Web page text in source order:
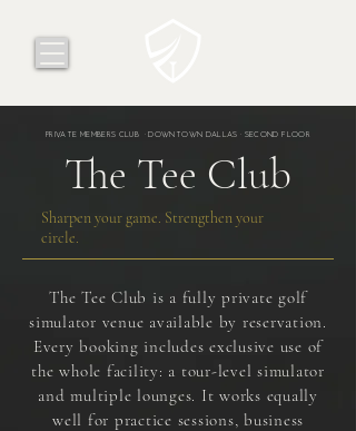
PRIVATE MEMBERS CLUB · DOWNTOWN DALLAS · SECOND FLOOR
The Tee Club
Sharpen your game. Strengthen your
circle.
The Tee Club is a fully private golf
simulator venue available by reservation.
Every booking includes exclusive use of
the whole facility: a tour-level simulator
and multiple lounges. It works equally
well for practice sessions, business